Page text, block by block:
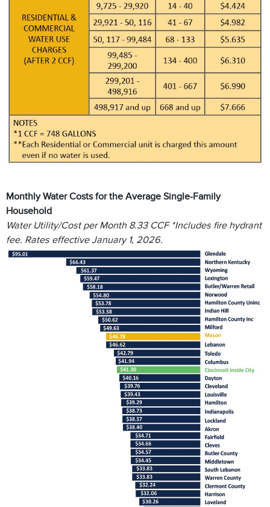
Monthly Water Costs for the Average Single-Family
Household
Water Utility/Cost per Month 8.33 CCF *Includes fire hydrant
fee. Rates effective January 1, 2026.